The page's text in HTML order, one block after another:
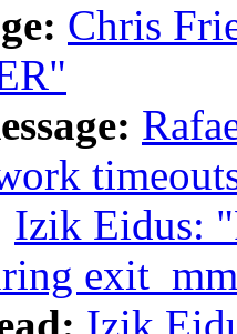
Chris
Izik Eidus: